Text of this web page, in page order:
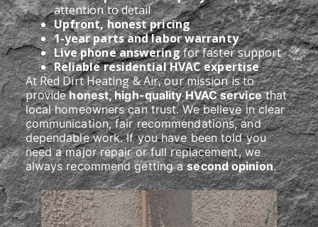
attention to detail
Upfront, honest pricing
1-year parts and labor warranty
Live phone answeringfor faster support
Reliable residential HVAC expertise
At Red Dirt Heating & Air, our mission is to
providehonest, high-quality HVAC servicethat
local homeowners can trust. We believe in clear
communication, fair recommendations, and
dependable work. If you have been told you
need a major repair or full replacement, we
always recommend getting asecond opinion.